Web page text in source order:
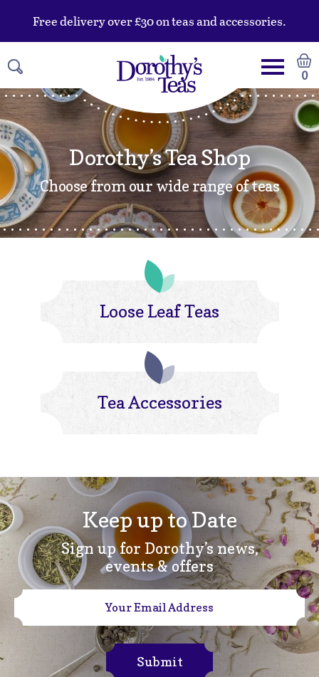
Free delivery over £30 on teas and accessories.
0
Dorothy’s Tea Shop
Choose from our wide range of teas
Loose Leaf Teas
Tea Accessories
Keep up to Date
Sign up for Dorothy’s news,
events & offers
Submit